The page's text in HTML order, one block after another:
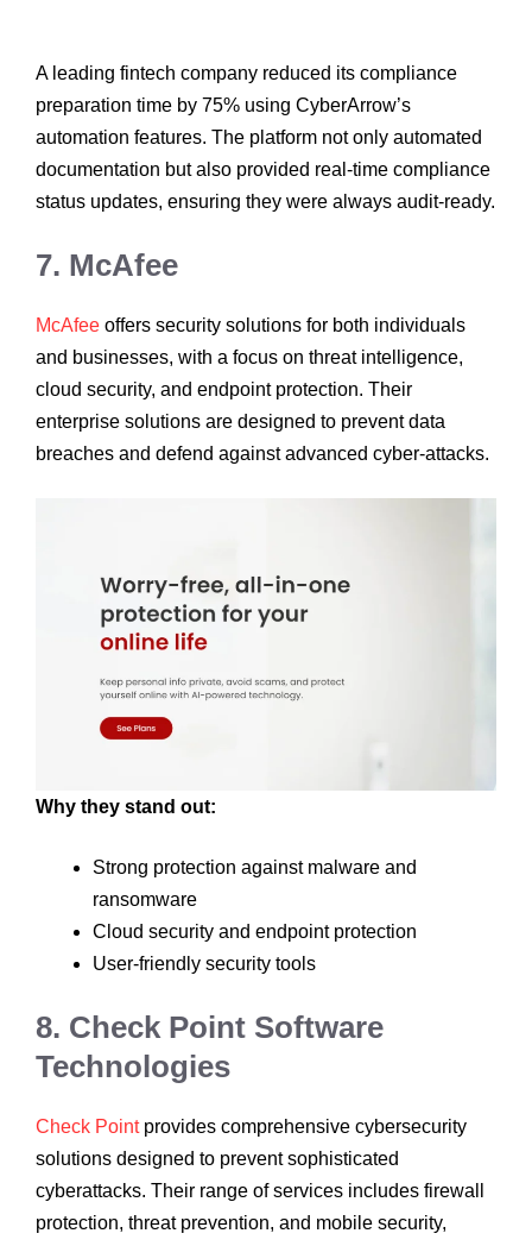
A leading fintech company reduced its compliance
preparation time by 75% using CyberArrow’s
automation features. The platform not only automated
documentation but also provided real-time compliance
status updates, ensuring they were always audit-ready.
7. McAfee
McAfee offers security solutions for both individuals
and businesses, with a focus on threat intelligence,
cloud security, and endpoint protection. Their
enterprise solutions are designed to prevent data
breaches and defend against advanced cyber-attacks.
Why they stand out:
Strong protection against malware and
ransomware
Cloud security and endpoint protection
User-friendly security tools
8. Check Point Software
Technologies
Check Pointprovides comprehensive cybersecurity
solutions designed to prevent sophisticated
cyberattacks. Their range of services includes firewall
protection, threat prevention, and mobile security,